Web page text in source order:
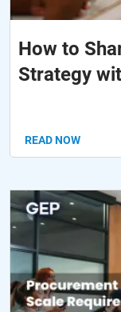
How to
Strategy
READ NOW